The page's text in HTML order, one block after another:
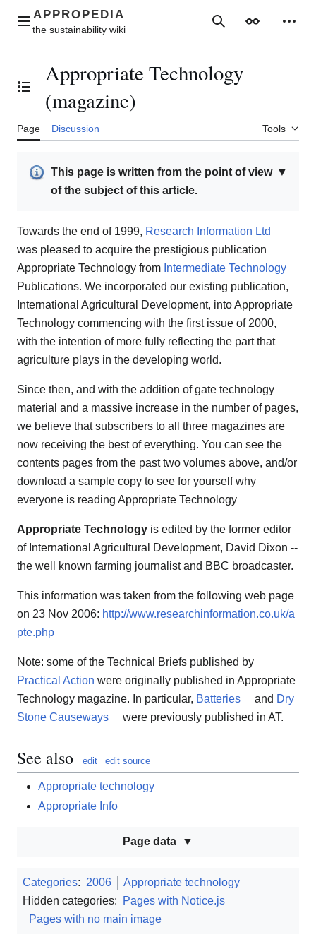
contentMain menu SearchAppearance
Toggle the table of contents
Appropriate Technology
(magazine)
Page Discussion Tools
▼
This page is written from the point of view
of the subject of this article.
Towards the end of 1999, Research Information Ltd
was pleased to acquire the prestigious publication
Appropriate Technology from Intermediate Technology
Publications. We incorporated our existing publication,
International Agricultural Development, into Appropriate
Technology commencing with the first issue of 2000,
with the intention of more fully reflecting the part that
agriculture plays in the developing world.
Since then, and with the addition of gate technology
material and a massive increase in the number of pages,
we believe that subscribers to all three magazines are
now receiving the best of everything. You can see the
contents pages from the past two volumes above, and/or
download a sample copy to see for yourself why
everyone is reading Appropriate Technology
Appropriate Technology is edited by the former editor
of International Agricultural Development, David Dixon --
the well known farming journalist and BBC broadcaster.
This information was taken from the following web page
on 23 Nov 2006: http://www.researchinformation.co.uk/a
pte.php
Note: some of the Technical Briefs published by
Practical Action were originally published in Appropriate
Technology magazine. In particular, Batteries and Dry
Stone Causeways
were previously published in AT.
See also edit edit source
Appropriate technology
Appropriate Info
Page data
Categories: 2006
Appropriate technology
Hidden categories:
Pages with Notice.js
Pages with no main image